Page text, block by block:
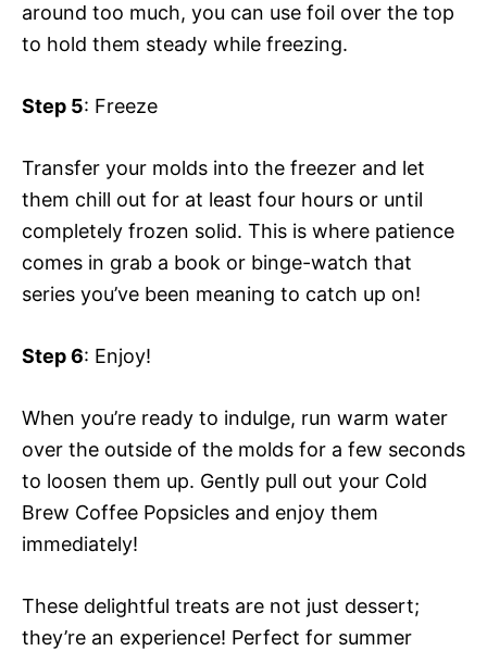
around too much, you can use foil over the top
to hold them steady while freezing.
Step 5: Freeze
Transfer your molds into the freezer and let
them chill out for at least four hours or until
completely frozen solid. This is where patience
comes in grab a book or binge-watch that
series you’ve been meaning to catch up on!
Step 6: Enjoy!
When you’re ready to indulge, run warm water
over the outside of the molds for a few seconds
to loosen them up. Gently pull out your Cold
Brew Coffee Popsicles and enjoy them
immediately!
These delightful treats are not just dessert;
they’re an experience! Perfect for summer